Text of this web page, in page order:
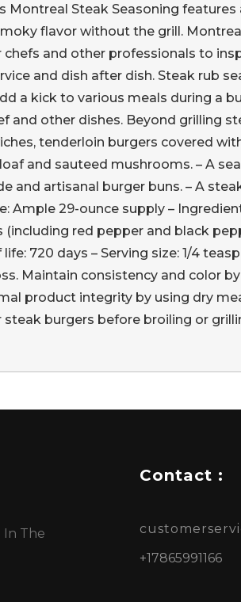
Montreal Steak Seasoning
flavor without the grill.
chefs and other professionals to
and dish after dish. Steak rub
a kick to various meals during a
and other dishes. Beyond grilling
tenderloin burgers covered
and sauteed mushrooms. – A
and artisanal burger buns. – A
Ample 29-ounce supply –
(including red pepper and black
life: 720 days – Serving size: 1/4
Maintain consistency and color
product integrity by using dry
steak burgers before broiling or
In The
Contact :
+17865991166